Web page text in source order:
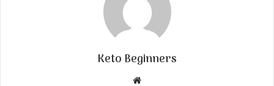
Keto Beginners
Website